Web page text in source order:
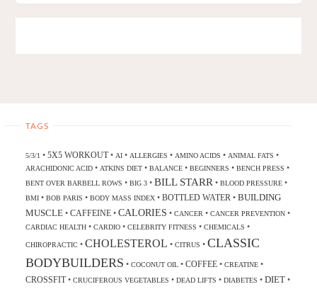
TAGS
5/3/1 • 5X5 WORKOUT• AI• ALLERGIES • AMINO ACIDS • ANIMAL FATS •
ARACHIDONIC ACID• ATKINS DIET• BALANCE• BEGINNERS • BENCH PRESS •
BENT OVER BARBELL ROWS • BIG 3• BILL STARR • BLOOD PRESSURE•
BMI• BOB PARIS • BODY MASS INDEX• BOTTLED WATER • BUILDING
MUSCLE• CAFFEINE• CALORIES • CANCER • CANCER PREVENTION•
CARDIAC HEALTH• CARDIO• CELEBRITY FITNESS • CHEMICALS •
CHIROPRACTIC• CHOLESTEROL • CITRUS • CLASSIC
BODYBUILDERS • COCONUT OIL• COFFEE• CREATINE•
CROSSFIT• CRUCIFEROUS VEGETABLES • DEAD LIFTS • DIABETES • DIET•